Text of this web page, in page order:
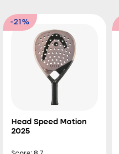
-21%
Head Speed Motion
2025